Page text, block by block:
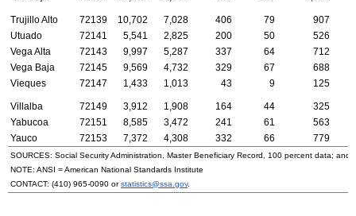
Trujillo Alto 72139 10,702 7,028 406 79
907
Utuado
72141 5,541 2,825 200 50
526
Vega Alta
72143 9,997 5,287 337 64
712
Vega Baja
72145 9,569 4,732 329 67
688
Vieques
72147 1,433 1,013 43 9 125
Villalba 72149 3,912 1,908 164 44
325
Yabucoa
72151 8,585 3,472 241 61
563
Yauco
72153 7,372 4,308 332 66 779
SOURCES: Social Security Administration, Master Beneficiary Record, 100 percent data; and
NOTE: ANSI = American National Standards Institute
CONTACT: (410) 965-0090 orstatistics@ssa.gov.